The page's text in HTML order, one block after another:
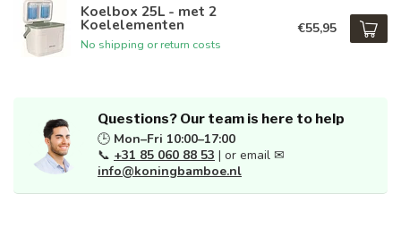
Koelbox 25L - met 2
Koelelementen
No shipping or return costs
€55,95
Questions? Our team is here to help
🕒 Mon–Fri 10:00–17:00
📞 +31 85 060 88 53 | or email ✉
info@koningbamboe.nl